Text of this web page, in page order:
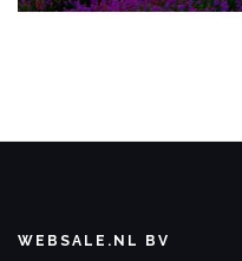
WEBSALE.NL BV